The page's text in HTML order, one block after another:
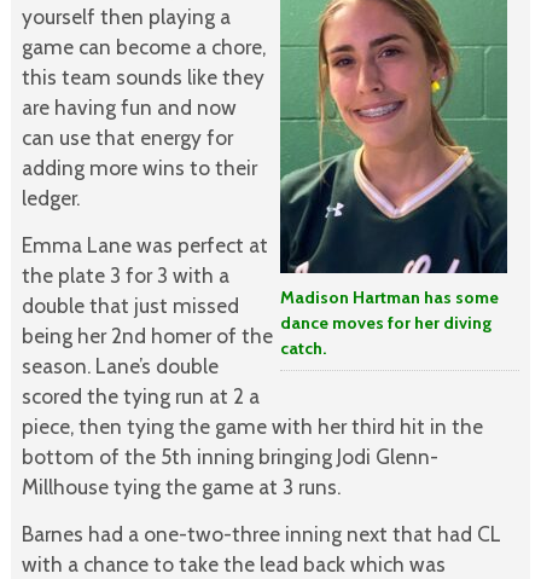
Madison Hartman has some
dance moves for her diving
catch.
yourself then playing a
game can become a chore,
this team sounds like they
are having fun and now
can use that energy for
adding more wins to their
ledger.
Emma Lane was perfect at
the plate 3 for 3 with a
double that just missed
being her 2nd homer of the
season. Lane’s double
scored the tying run at 2 a
piece, then tying the game with her third hit in the
bottom of the 5th inning bringing Jodi Glenn-
Millhouse tying the game at 3 runs.
Barnes had a one-two-three inning next that had CL
with a chance to take the lead back which was